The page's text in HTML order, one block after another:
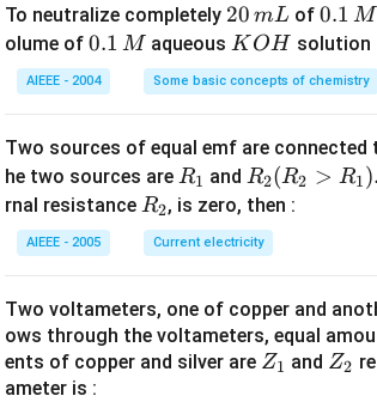
\,
g
3}
To neutralize completely 2
0
\,
m
20 mL of0.
1
\,
M
0.1 M
olume of 0.
1
\,
0.1 M aqueousK
O
H
K OH solution
AIEEE - 2004 Some basic concepts of chemistry
Two sources of equal emf are
he two sources are R
_
1
R1 andR
_2
(R
_2
R
_
1).
R2(R2 > R1).
rnal resistance R
_
2
R2, is zero, then :
AIEEE - 2005 Current electricity
Two voltameters, one of copper and
ows through the voltameters, equal
ents of copper and silver are Z
Z1 and Z
Z2
ameter is :